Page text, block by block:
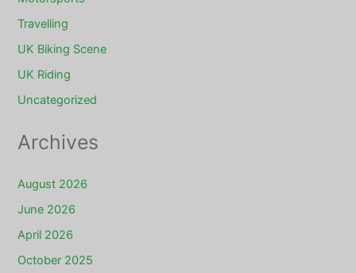
Travelling
UK Biking Scene
UK Riding
Uncategorized
Archives
August 2026
June 2026
April 2026
October 2025